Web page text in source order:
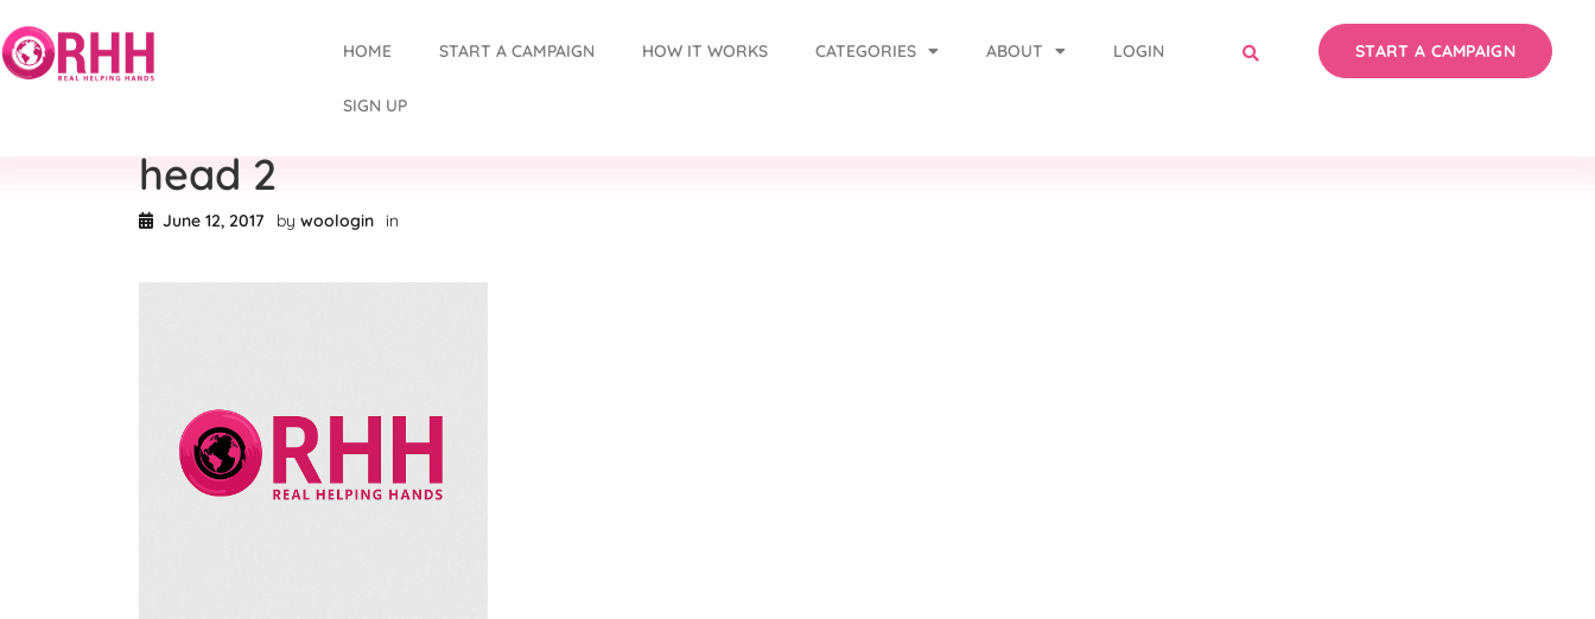
HOME START A CAMPAIGN HOW IT WORKS CATEGORIES ABOUT LOGIN
SIGN UP
START A CAMPAIGN
head 2
June 12, 2017 by woologin in